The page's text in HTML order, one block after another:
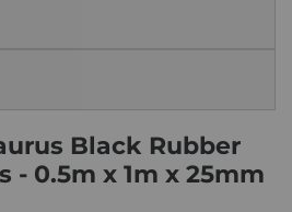
Black Rubber
- 0.5m x 1m x 25mm